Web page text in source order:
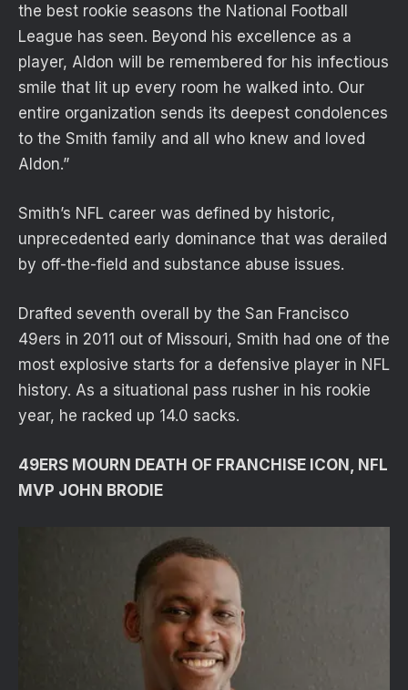
the best rookie seasons the National Football
League has seen. Beyond his excellence as a
player, Aldon will be remembered for his infectious
smile that lit up every room he walked into. Our
entire organization sends its deepest condolences
to the Smith family and all who knew and loved
Aldon.”
Smith’s NFL career was defined by historic,
unprecedented early dominance that was derailed
by off-the-field and substance abuse issues.
Drafted seventh overall by the San Francisco
49ers in 2011 out of Missouri, Smith had one of the
most explosive starts for a defensive player in NFL
history. As a situational pass rusher in his rookie
year, he racked up 14.0 sacks.
49ERS MOURN DEATH OF FRANCHISE ICON, NFL
MVP JOHN BRODIE